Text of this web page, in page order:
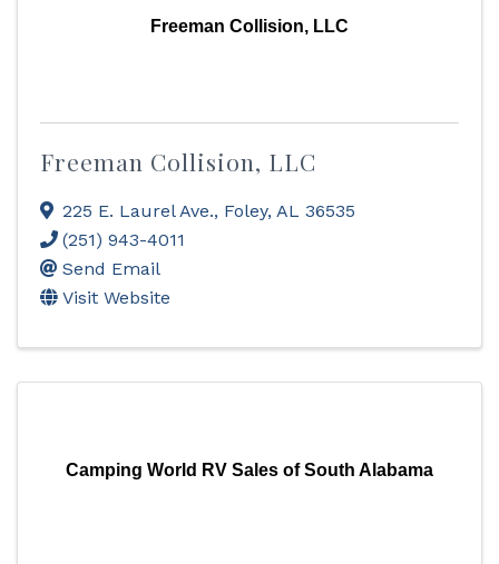
Freeman Collision, LLC
Freeman Collision, LLC
225 E. Laurel Ave., Foley, AL 36535
(251) 943-4011
Send Email
Visit Website
Camping World RV Sales of South Alabama